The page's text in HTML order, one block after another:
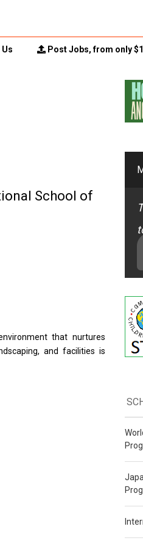
Post Jobs, from only
School of
that nurtures
and facilities is